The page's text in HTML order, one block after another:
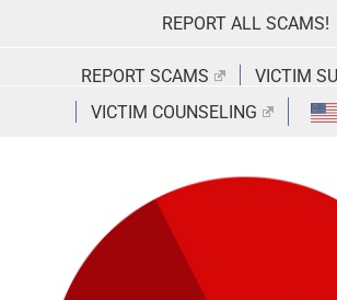
REPORT ALL SCAMS!
REPORT SCAMS
VICTIM
VICTIM COUNSELING